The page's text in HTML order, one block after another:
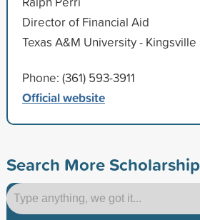
Director of Financial Aid
Texas A&M University - Kingsville
Phone: (361) 593-3911
Official website
Search More